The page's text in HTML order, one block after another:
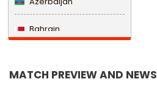
Bahrain
MATCH PREVIEW AND NEWS